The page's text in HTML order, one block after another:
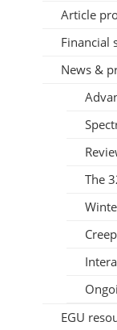
Article
Financial
News &
The
EGU